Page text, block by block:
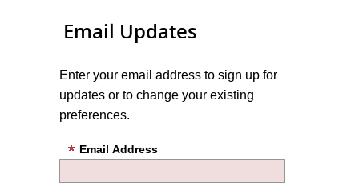
Email Updates
Enter your email address to sign up for
updates or to change your existing
preferences.
Email Address